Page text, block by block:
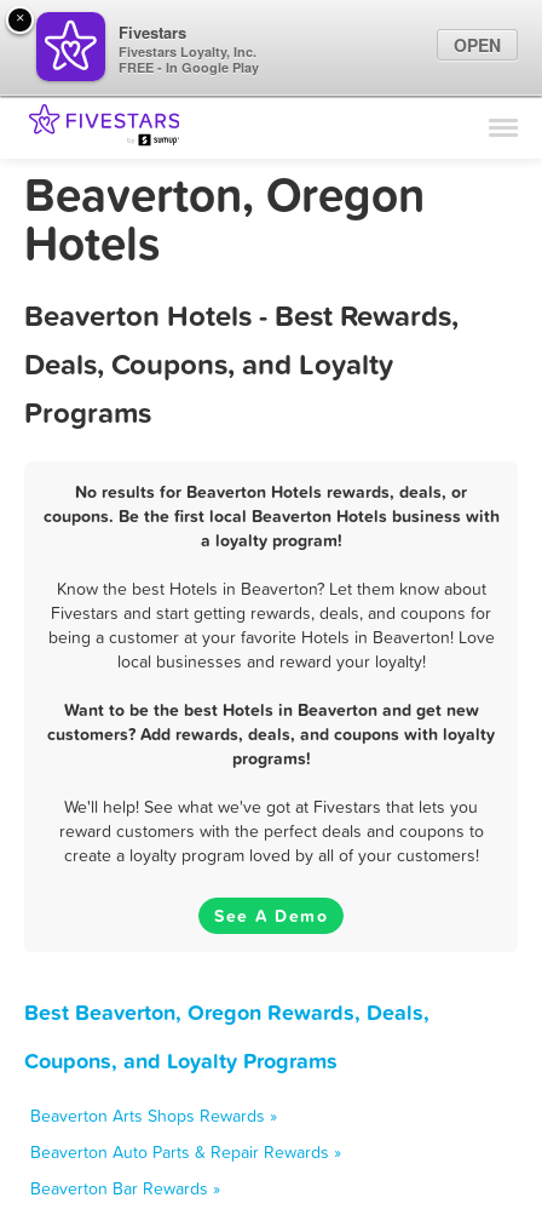
Find Locations
Marketing Tips
Beaverton, Oregon
Hotels
Beaverton Hotels - Best Rewards,
Deals, Coupons, and Loyalty
Programs
No results for Beaverton Hotels rewards, deals, or
coupons. Be the first local Beaverton Hotels business with
a loyalty program!
Know the best Hotels in Beaverton? Let them know about
Fivestars and start getting rewards, deals, and coupons for
being a customer at your favorite Hotels in Beaverton! Love
local businesses and reward your loyalty!
Want to be the best Hotels in Beaverton and get new
customers? Add rewards, deals, and coupons with loyalty
programs!
We'll help! See what we've got at Fivestars that lets you
reward customers with the perfect deals and coupons to
create a loyalty program loved by all of your customers!
See A Demo
Best Beaverton, Oregon Rewards, Deals,
Coupons, and Loyalty Programs
Beaverton Arts Shops Rewards »
Beaverton Auto Parts & Repair Rewards »
Beaverton Bar Rewards »
×
Fivestars
Fivestars Loyalty, Inc.
FREE - In Google Play
OPEN